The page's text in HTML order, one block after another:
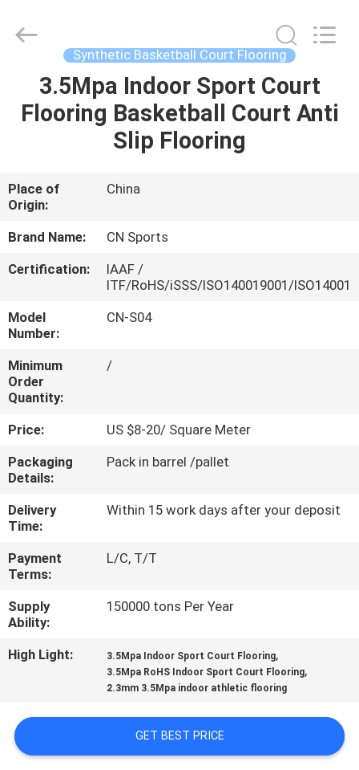
HOME
PRODUCTS
ABOUT
US
FACTORY
QUALITY
CONTROL
CONTACT
US
REQUEST
A
QUOTE
SITEMAP
PRIVACY
Materials
Synthetic Basketball Court Flooring
3.5Mpa Indoor Sport Court
Flooring Basketball Court Anti
Slip Flooring
Place of
Origin:
China
Brand Name:
CN Sports
Certification:
IAAF /
ITF/RoHS/iSSS/ISO140019001/ISO14001
Model
Number:
CN-S04
Minimum
Order
Quantity:
/
Price:
US $8-20/ Square Meter
Packaging
Details:
Pack in barrel /pallet
Delivery
Time:
Within 15 work days after your deposit
Payment
Terms:
L/C, T/T
Supply
Ability:
150000 tons Per Year
High Light: 3.5Mpa Indoor Sport Court Flooring,
3.5Mpa RoHS Indoor Sport Court Flooring,
2.3mm 3.5Mpa indoor athletic flooring
GET BEST PRICE